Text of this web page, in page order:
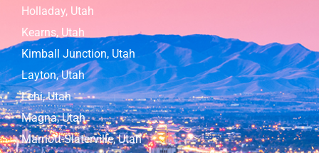
Holladay, Utah
Kearns, Utah
Kimball Junction, Utah
Layton, Utah
Lehi, Utah
Magna, Utah
Marriott-Slaterville, Utah